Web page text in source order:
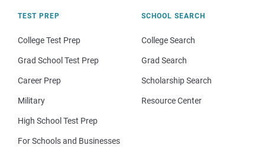
TEST PREP
College Test Prep
Grad School Test Prep
Career Prep
Military
High School Test Prep
For Schools and Businesses
SCHOOL SEARCH
College Search
Grad Search
Scholarship Search
Resource Center